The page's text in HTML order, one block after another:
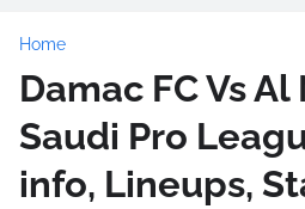
Home
Damac FC Vs Al
Saudi Pro
info, Lineups,